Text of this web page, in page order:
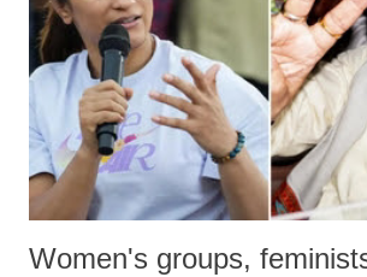
history of independent India, you are better
which Prime Minister has used such language
Women's groups,